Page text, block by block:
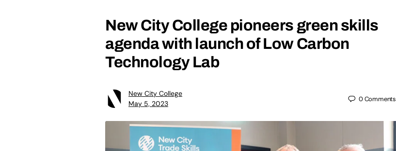
New City College pioneers green skills
agenda with launch of Low Carbon
Technology Lab
New City College
May 5, 2023
0Comments